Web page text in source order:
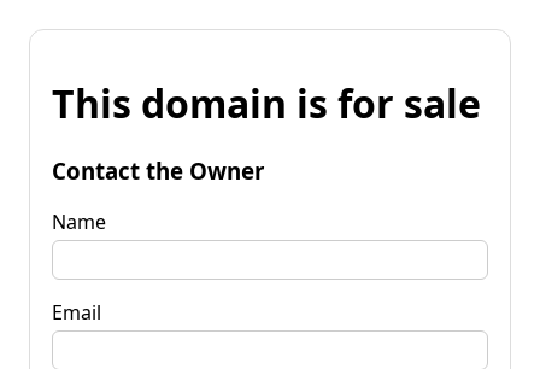
This domain is for sale
Contact the Owner
Name
Email